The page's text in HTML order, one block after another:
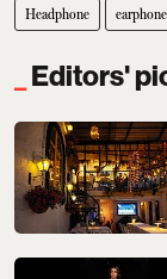
Headphone
Editors'